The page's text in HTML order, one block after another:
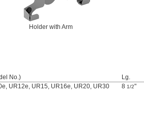
Holder with Arm
No.) Lg.
UR12e, UR15, UR16e, UR20, UR30
8 1/2"